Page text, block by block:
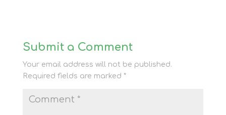
Submit a Comment
Your email address will not be published.
Required fields are marked *